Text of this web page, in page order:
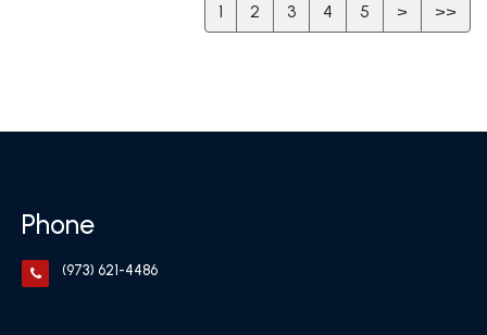
1 2 3 4 5 > >>
Phone
(973) 621-4486